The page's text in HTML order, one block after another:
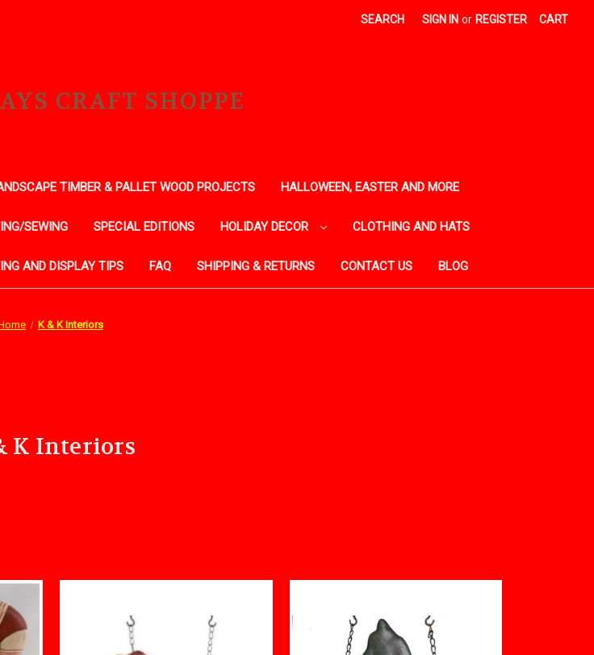
SEARCH SIGN IN or REGISTER CART
CRAFT SHOPPE
TIMBER & PALLET WOOD PROJECTS HALLOWEEN, EASTER AND MORE
SEWING SPECIAL EDITIONS HOLIDAY DECOR CLOTHING AND HATS
AND DISPLAY TIPS FAQ SHIPPING & RETURNS CONTACT US BLOG
K & K Interiors
K Interiors